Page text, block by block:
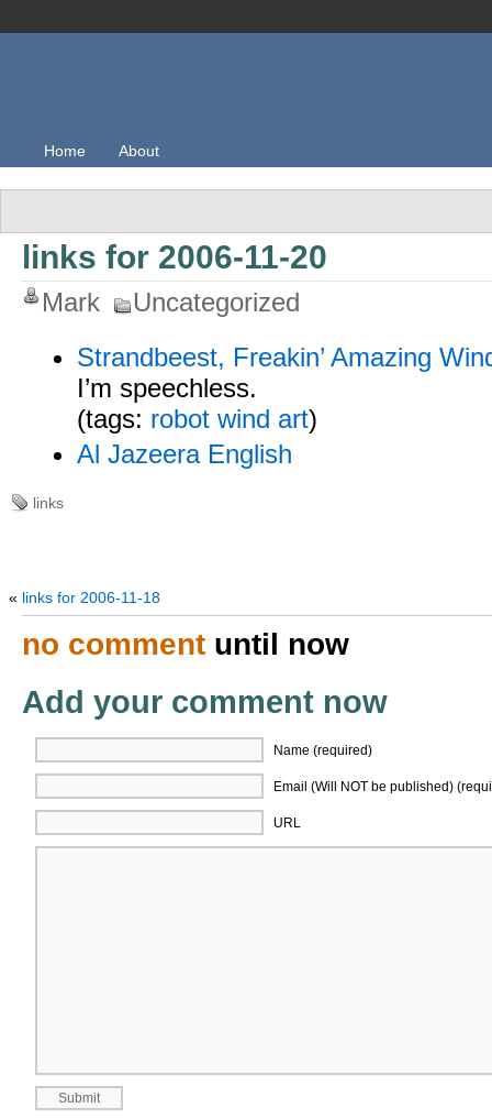
Home About
links for 2006-11-20
Mark
Uncategorized
Strandbeest, Freakin’ Amazing
I’m speechless.
(tags: robot wind art)
Al Jazeera English
links
« links for 2006-11-18
no comment until now
Add your comment now
Name (required)
Email (Will NOT be published)
URL